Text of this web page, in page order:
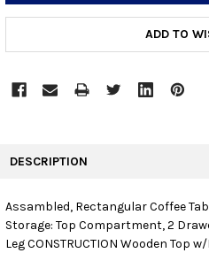
ADD TO
SELECT
ALL
DESCRIPTION
Assambled, Rectangular Coffee
Storage: Top Compartment, 2
Leg CONSTRUCTION Wooden Top